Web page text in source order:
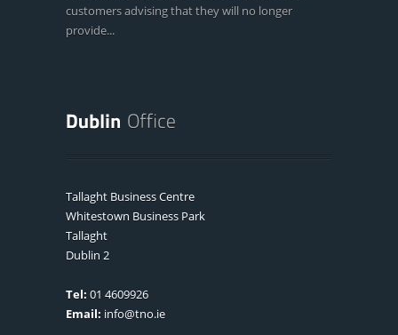
customers advising that they will no longer
provide...
Tallaght Business Centre
Whitestown Business Park
Tallaght
Dublin 2
Tel: 01 4609926
Email: info@tno.ie